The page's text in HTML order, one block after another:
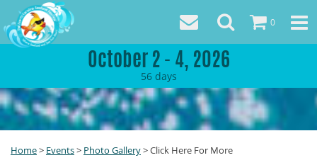
October 2 - 4, 2026
56 days
0
Home> Events> Photo Gallery>Click Here For More